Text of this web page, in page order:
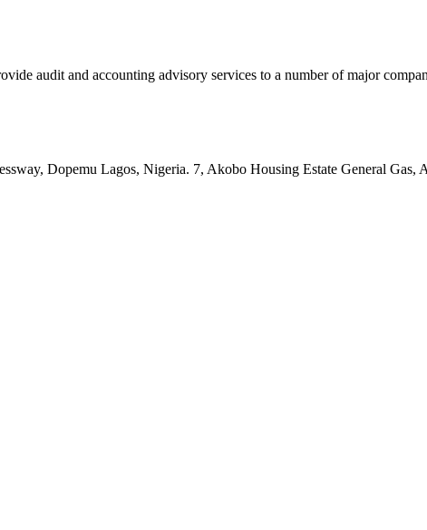
audit and accounting advisory services to a number of major
Dopemu Lagos, Nigeria. 7, Akobo Housing Estate General Gas,